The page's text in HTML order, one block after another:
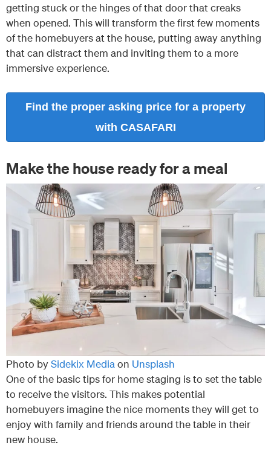
getting stuck or the hinges of that door that creaks
when opened. This will transform the first few moments
of the homebuyers at the house, putting away anything
that can distract them and inviting them to a more
immersive experience.
Find the proper asking price for a property
with CASAFARI
Make the house ready for a meal
Photo bySidekix Media on Unsplash
One of the basic tips for home staging is to set the table
to receive the visitors. This makes potential
homebuyers imagine the nice moments they will get to
enjoy with family and friends around the table in their
new house.